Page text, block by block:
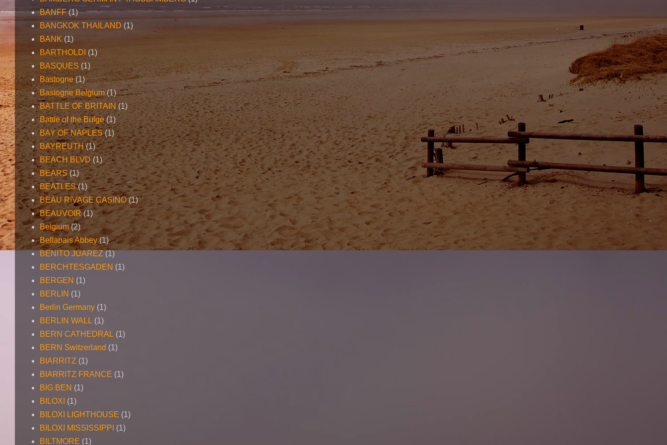
BANFF (1)
BANGKOK THAILAND (1)
BANK (1)
BARTHOLDI (1)
BASQUES (1)
Bastogne (1)
Bastogne Belgium (1)
BATTLE OF BRITAIN (1)
Battle of the Bulge (1)
BAY OF NAPLES (1)
BAYREUTH (1)
BEACH BLVD (1)
BEARS (1)
BEATLES (1)
BEAU RIVAGE CASINO (1)
BEAUVOIR (1)
Belgium (2)
Bellapais Abbey (1)
BENITO JUAREZ (1)
BERCHTESGADEN (1)
BERGEN (1)
BERLIN (1)
Berlin Germany (1)
BERLIN WALL (1)
BERN CATHEDRAL (1)
BERN Switzerland (1)
BIARRITZ (1)
BIARRITZ FRANCE (1)
BIG BEN (1)
BILOXI (1)
BILOXI LIGHTHOUSE (1)
BILOXI MISSISSIPPI (1)
BILTMORE (1)